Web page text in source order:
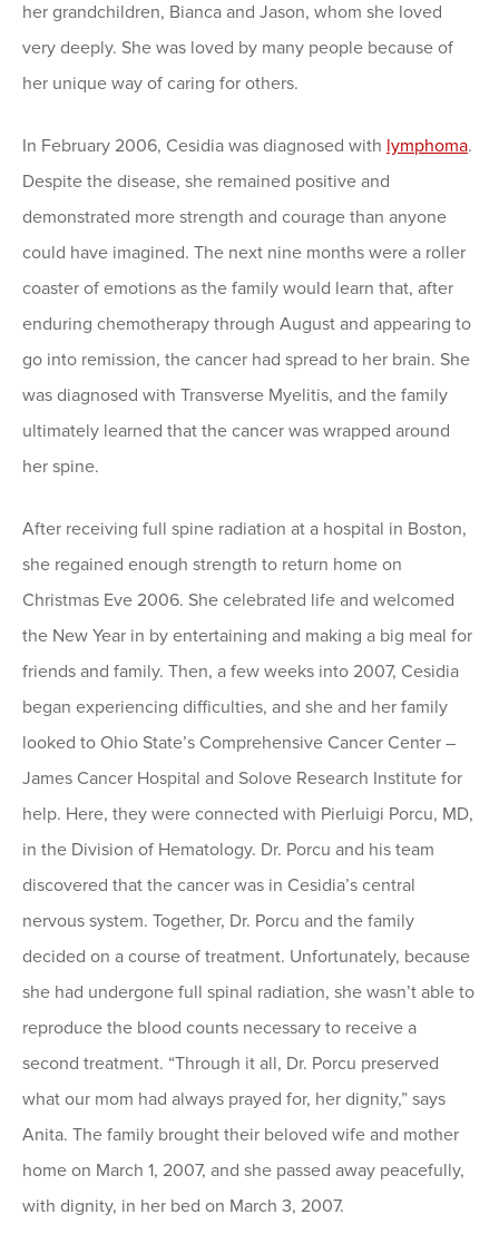
her grandchildren, Bianca and Jason, whom she loved
very deeply. She was loved by many people because of
her unique way of caring for others.
In February 2006, Cesidia was diagnosed with lymphoma.
Despite the disease, she remained positive and
demonstrated more strength and courage than anyone
could have imagined. The next nine months were a roller
coaster of emotions as the family would learn that, after
enduring chemotherapy through August and appearing to
go into remission, the cancer had spread to her brain. She
was diagnosed with Transverse Myelitis, and the family
ultimately learned that the cancer was wrapped around
her spine.
After receiving full spine radiation at a hospital in Boston,
she regained enough strength to return home on
Christmas Eve 2006. She celebrated life and welcomed
the New Year in by entertaining and making a big meal for
friends and family. Then, a few weeks into 2007, Cesidia
began experiencing difficulties, and she and her family
looked to Ohio State’s Comprehensive Cancer Center –
James Cancer Hospital and Solove Research Institute for
help. Here, they were connected with Pierluigi Porcu, MD,
in the Division of Hematology. Dr. Porcu and his team
discovered that the cancer was in Cesidia’s central
nervous system. Together, Dr. Porcu and the family
decided on a course of treatment. Unfortunately, because
she had undergone full spinal radiation, she wasn’t able to
reproduce the blood counts necessary to receive a
second treatment. “Through it all, Dr. Porcu preserved
what our mom had always prayed for, her dignity,” says
Anita. The family brought their beloved wife and mother
home on March 1, 2007, and she passed away peacefully,
with dignity, in her bed on March 3, 2007.